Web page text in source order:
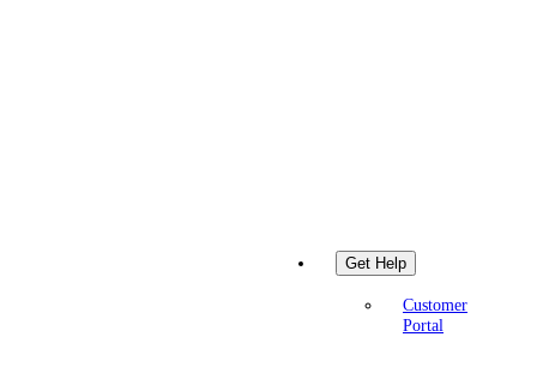
Get Help
Customer
Portal